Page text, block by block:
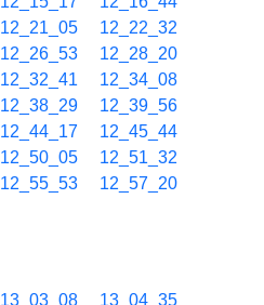
12_21_05
12_22_32
12_26_53
12_28_20
12_32_41
12_34_08
12_38_29
12_39_56
12_44_17
12_45_44
12_50_05
12_51_32
12_55_53
12_57_20
13_03_08 13_04_35